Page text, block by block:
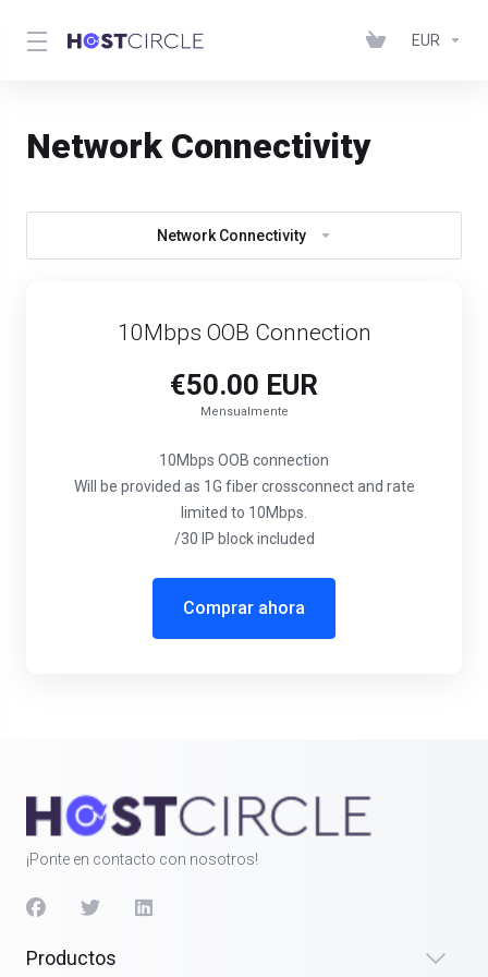
EUR
Network Connectivity
Network Connectivity
10Mbps OOB Connection
€50.00 EUR
Mensualmente
10Mbps OOB connection
Will be provided as 1G fiber crossconnect and rate
limited to 10Mbps.
/30 IP block included
Comprar ahora
¡Ponte en contacto con nosotros!
Productos